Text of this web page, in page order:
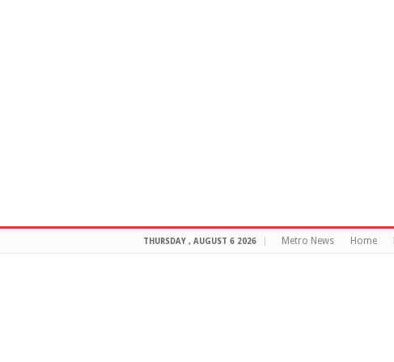
THURSDAY , AUGUST 6 2026 Metro News Home